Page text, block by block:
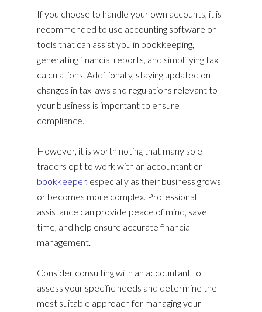
If you choose to handle your own accounts, it is
recommended to use accounting software or
tools that can assist you in bookkeeping,
generating financial reports, and simplifying tax
calculations. Additionally, staying updated on
changes in tax laws and regulations relevant to
your business is important to ensure
compliance.
However, it is worth noting that many sole
traders opt to work with an accountant or
bookkeeper, especially as their business grows
or becomes more complex. Professional
assistance can provide peace of mind, save
time, and help ensure accurate financial
management.
Consider consulting with an accountant to
assess your specific needs and determine the
most suitable approach for managing your